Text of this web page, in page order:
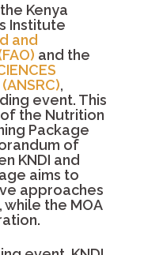
Kenya
Institute
and
and the
,
event. This
the Nutrition
Package
of
KNDI and
aims to
approaches
the MOA